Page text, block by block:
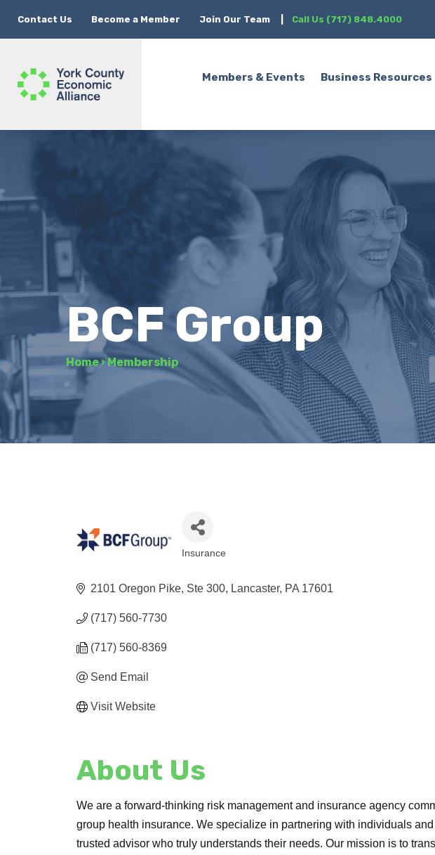
Contact Us Become a Member Join Our Team Call Us (717) 848.4000
Members & Events Business Resources
BCF Group
Home›Membership
Insurance
2101 Oregon Pike, Ste 300 Lancaster PA 17601
(717) 560-7730
(717) 560-8369
Send Email
Visit Website
About Us
We are a forward-thinking risk management and insurance agency
group health insurance. We specialize in partnering with individuals
trusted advisor who truly understands their needs. Our mission is to